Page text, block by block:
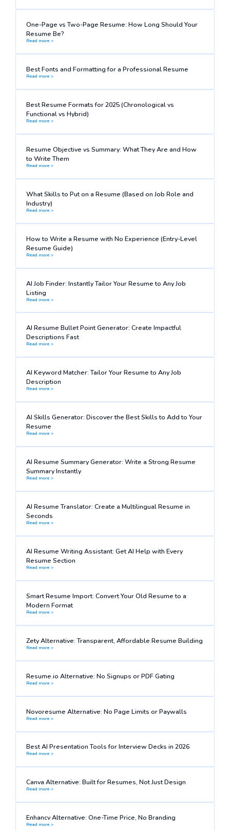
One-Page vs Two-Page Resume: How Long Should Your
Resume Be?
Read more >
Best Fonts and Formatting for a Professional Resume
Read more >
Best Resume Formats for 2025 (Chronological vs
Functional vs Hybrid)
Read more >
Resume Objective vs Summary: What They Are and How
to Write Them
Read more >
What Skills to Put on a Resume (Based on Job Role and
Industry)
Read more >
How to Write a Resume with No Experience (Entry-Level
Resume Guide)
Read more >
AI Job Finder: Instantly Tailor Your Resume to Any Job
Listing
Read more >
AI Resume Bullet Point Generator: Create Impactful
Descriptions Fast
Read more >
AI Keyword Matcher: Tailor Your Resume to Any Job
Description
Read more >
AI Skills Generator: Discover the Best Skills to Add to Your
Resume
Read more >
AI Resume Summary Generator: Write a Strong Resume
Summary Instantly
Read more >
AI Resume Translator: Create a Multilingual Resume in
Seconds
Read more >
AI Resume Writing Assistant: Get AI Help with Every
Resume Section
Read more >
Smart Resume Import: Convert Your Old Resume to a
Modern Format
Read more >
Zety Alternative: Transparent, Affordable Resume Building
Read more >
Resume.io Alternative: No Signups or PDF Gating
Read more >
Novoresume Alternative: No Page Limits or Paywalls
Read more >
Best AI Presentation Tools for Interview Decks in 2026
Read more >
Canva Alternative: Built for Resumes, Not Just Design
Read more >
Enhancv Alternative: One-Time Price, No Branding
Read more >